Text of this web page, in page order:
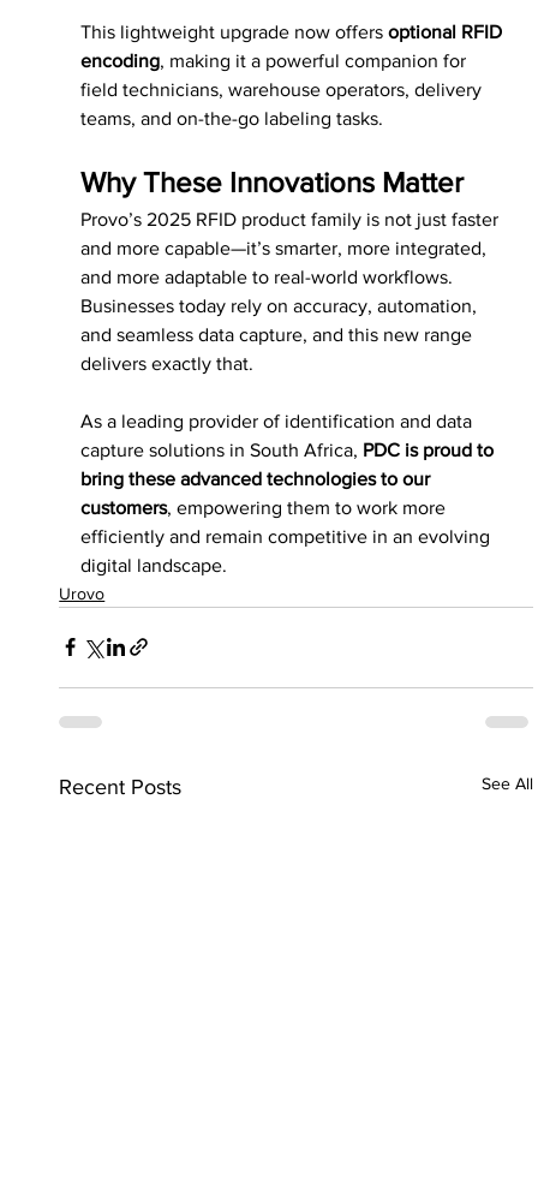
This lightweight upgrade now offers optional RFID
encoding, making it a powerful companion for
field technicians, warehouse operators, delivery
teams, and on-the-go labeling tasks.
Why These Innovations Matter
Provo’s 2025 RFID product family is not just faster
and more capable—it’s smarter, more integrated,
and more adaptable to real-world workflows.
Businesses today rely on accuracy, automation,
and seamless data capture, and this new range
delivers exactly that.
As a leading provider of identification and data
capture solutions in South Africa, PDC is proud to
bring these advanced technologies to our
customers, empowering them to work more
efficiently and remain competitive in an evolving
digital landscape.
Urovo
Recent Posts See All